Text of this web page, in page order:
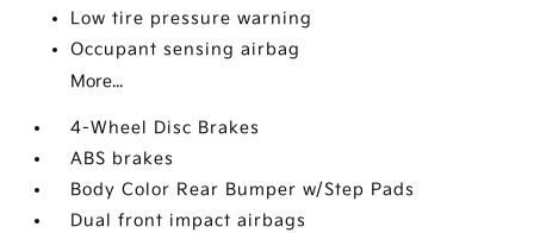
Low tire pressure warning
Occupant sensing airbag
More...
4-Wheel Disc Brakes
ABS brakes
Body Color Rear Bumper w/Step Pads
Dual front impact airbags